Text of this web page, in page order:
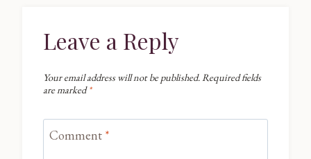
Leave a Reply
Your email address will not be published. Required fields
are marked*
Comment *